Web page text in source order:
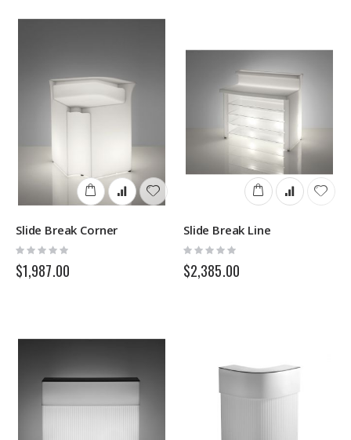
Slide Break Corner
Rating:
0%
$1,987.00
Slide Break Line
Rating:
0%
$2,385.00